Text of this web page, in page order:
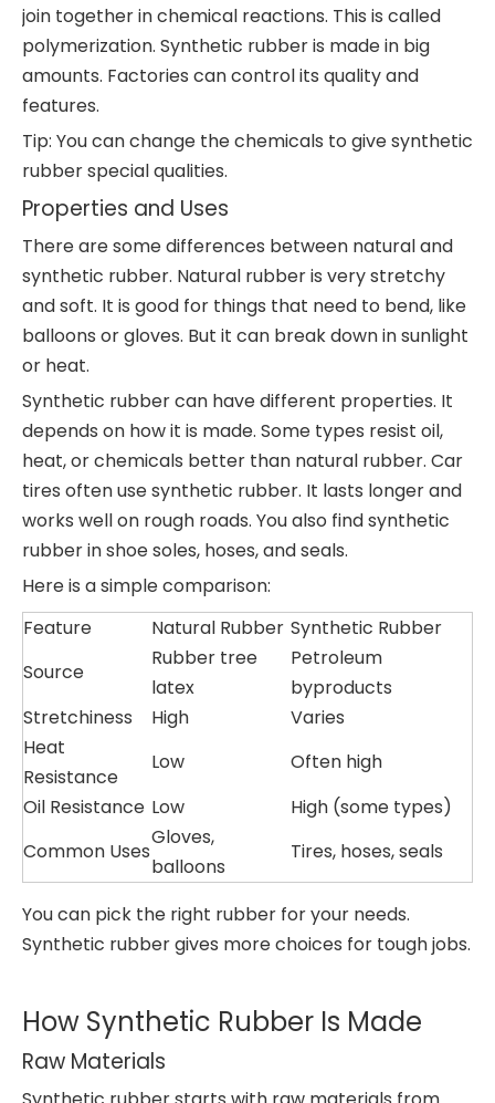
join together in chemical reactions. This is called
polymerization. Synthetic rubber is made in big
amounts. Factories can control its quality and
features.
Tip: You can change the chemicals to give synthetic
rubber special qualities.
Properties and Uses
There are some differences between natural and
synthetic rubber. Natural rubber is very stretchy
and soft. It is good for things that need to bend, like
balloons or gloves. But it can break down in sunlight
or heat.
Synthetic rubber can have different properties. It
depends on how it is made. Some types resist oil,
heat, or chemicals better than natural rubber. Car
tires often use synthetic rubber. It lasts longer and
works well on rough roads. You also find synthetic
rubber in shoe soles, hoses, and seals.
Here is a simple comparison:
Feature
Natural Rubber Synthetic Rubber
Source
Rubber tree
latex
Petroleum
byproducts
Stretchiness
High
Varies
Heat
Resistance
Low
Often high
Oil Resistance Low
High (some types)
Common Uses
Gloves,
balloons
Tires, hoses, seals
You can pick the right rubber for your needs.
Synthetic rubber gives more choices for tough jobs.
How Synthetic Rubber Is Made
Raw Materials